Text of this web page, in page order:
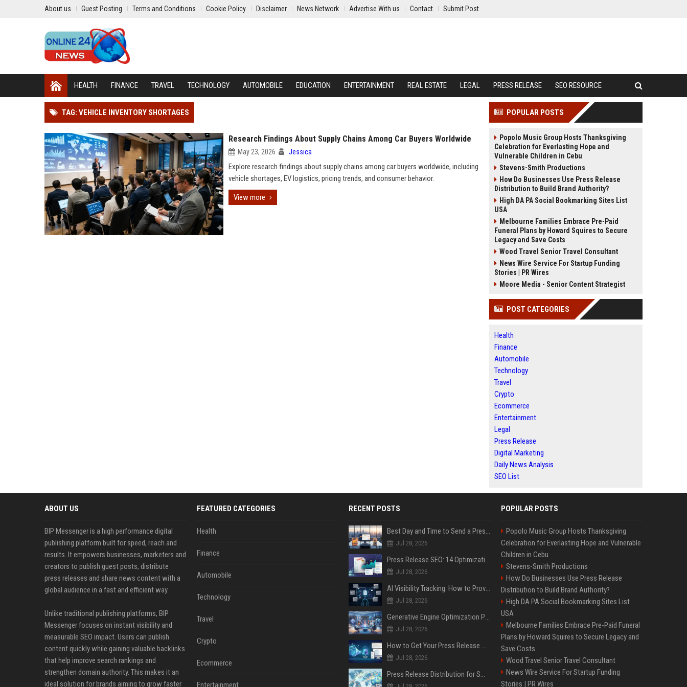
About us Guest Posting Terms and Conditions Cookie Policy Disclaimer News Network Advertise With us Contact Submit Post
HEALTH FINANCE TRAVEL TECHNOLOGY AUTOMOBILE EDUCATION ENTERTAINMENT REAL ESTATE LEGAL PRESS RELEASE SEO RESOURCE
TAG: VEHICLE INVENTORY SHORTAGES
Research Findings About Supply Chains Among Car Buyers Worldwide
May 23, 2026 Jessica
Explore research findings about supply chains among car buyers worldwide, including
vehicle shortages, EV logistics, pricing trends, and consumer behavior.
View more
POPULAR POSTS
Popolo Music Group Hosts Thanksgiving
Celebration for Everlasting Hope and
Vulnerable Children in Cebu
Stevens-Smith Productions
How Do Businesses Use Press Release
Distribution to Build Brand Authority?
High DA PA Social Bookmarking Sites List
USA
Melbourne Families Embrace Pre-Paid
Funeral Plans by Howard Squires to Secure
Legacy and Save Costs
Wood Travel Senior Travel Consultant
News Wire Service For Startup Funding
Stories | PR Wires
Moore Media - Senior Content Strategist
POST CATEGORIES
Health
Finance
Automobile
Technology
Travel
Crypto
Ecommerce
Entertainment
Legal
Press Release
Digital Marketing
Daily News Analysis
SEO List
ABOUT US
BIP Messenger is a high performance digital
publishing platform built for speed, reach and
results. It empowers businesses, marketers and
creators to publish guest posts, distribute
press releases and share news content with a
global audience in a fast and efficient way.
Unlike traditional publishing platforms, BIP
Messenger focuses on instant visibility and
measurable SEO impact. Users can publish
content quickly while gaining valuable backlinks
that help improve search rankings and
strengthen domain authority. This makes it an
ideal solution for brands aiming to grow faster
FEATURED CATEGORIES
Health
Finance
Automobile
Technology
Travel
Crypto
Ecommerce
Entertainment
RECENT POSTS
Best Day and Time to Send a Press Release for Media Pick Up
Jul 28, 2026
Press Release SEO: 14 Optimizations That Actually Move Rankings
Jul 28, 2026
AI Visibility Tracking: How to Prove Your PR Got Cited
Jul 28, 2026
Generative Engine Optimization PR Starter Guide
Jul 28, 2026
How to Get Your Press Release Cited in Google AI Overviews
Jul 28, 2026
Press Release Distribution for Small Business Cheapest Path to Real Coverage
POPULAR POSTS
Popolo Music Group Hosts Thanksgiving
Celebration for Everlasting Hope and Vulnerable
Children in Cebu
Stevens-Smith Productions
How Do Businesses Use Press Release
Distribution to Build Brand Authority?
High DA PA Social Bookmarking Sites List
USA
Melbourne Families Embrace Pre-Paid Funeral
Plans by Howard Squires to Secure Legacy and
Save Costs
Wood Travel Senior Travel Consultant
News Wire Service For Startup Funding
Stories | PR Wires